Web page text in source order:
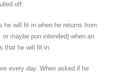
off.
he will fit in when he returns from
maybe pun intended) when an
that he will fit in.
every day. When asked if he